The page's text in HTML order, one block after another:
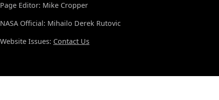
Page Editor: Mike Cropper
NASA Official: Mihailo Derek Rutovic
Website Issues: Contact Us